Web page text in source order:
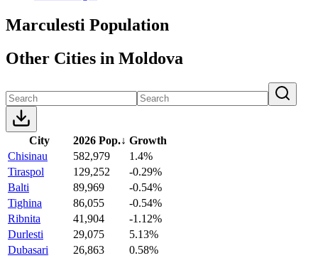
Marculesti Population
Other Cities in Moldova
City 2026 Pop.↓ Growth
Chisinau
582,979
1.4%
Tiraspol
129,252
-0.29%
Balti
89,969
-0.54%
Tighina
86,055
-0.54%
Ribnita
41,904
-1.12%
Durlesti
29,075
5.13%
Dubasari
26,863
0.58%